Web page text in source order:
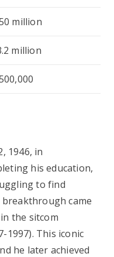
million
million
1946, in
his education,
to find
came
the sitcom
1997). This iconic
he later achieved